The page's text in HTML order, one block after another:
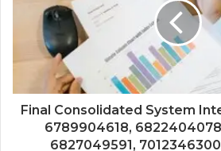
Final Consolidated System
6789904618,
6827049591,